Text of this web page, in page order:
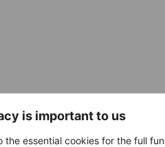
is important to us
the essential cookies for the full
hair and inability to